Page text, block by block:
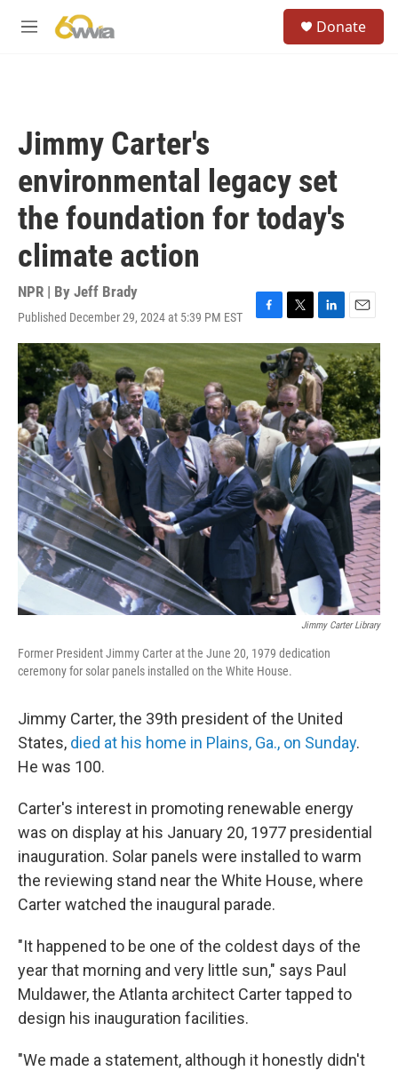
M
Donate
Jimmy Carter's
environmental legacy set
the foundation for today's
climate action
NPR | By Jeff Brady
Published December 29, 2024 at 5:39 PM EST
F
a
c
e
b
o
o
k
T
w
i
t
t
e
r
L
i
k
e
d
I
n
E
m
a
i
l
Jimmy Carter Library
Former President Jimmy Carter at the June 20, 1979 dedication
ceremony for solar panels installed on the White House.
Jimmy Carter, the 39th president of the United
States, died at his home in Plains, Ga., on Sunday.
He was 100.
Carter's interest in promoting renewable energy
was on display at his January 20, 1977 presidential
inauguration. Solar panels were installed to warm
the reviewing stand near the White House, where
Carter watched the inaugural parade.
"It happened to be one of the coldest days of the
year that morning and very little sun," says Paul
Muldawer, the Atlanta architect Carter tapped to
design his inauguration facilities.
"We made a statement, although it honestly didn't